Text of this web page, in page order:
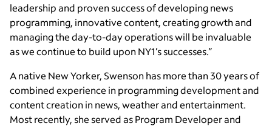
leadership and proven success of developing news
programming, innovative content, creating growth and
managing the day-to-day operations will be invaluable
as we continue to build upon NY1’s successes.”
A native New Yorker, Swenson has more than 30 years of
combined experience in programming development and
content creation in news, weather and entertainment.
Most recently, she served as Program Developer and